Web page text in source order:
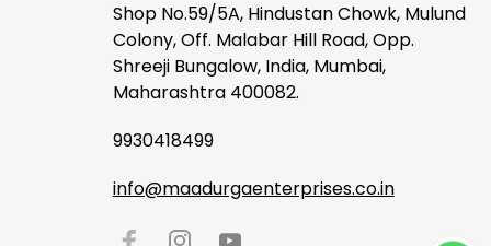
Shop No.59/5A, Hindustan Chowk, Mulund
Colony, Off. Malabar Hill Road, Opp.
Shreeji Bungalow, India, Mumbai,
Maharashtra 400082.
9930418499
info@maadurgaenterprises.co.in